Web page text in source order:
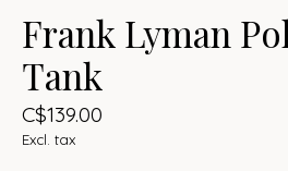
Frank Lyman
Tank
C$139.00
Excl. tax